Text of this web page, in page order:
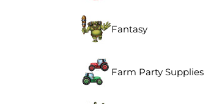
Fantasy
Farm Party Supplies